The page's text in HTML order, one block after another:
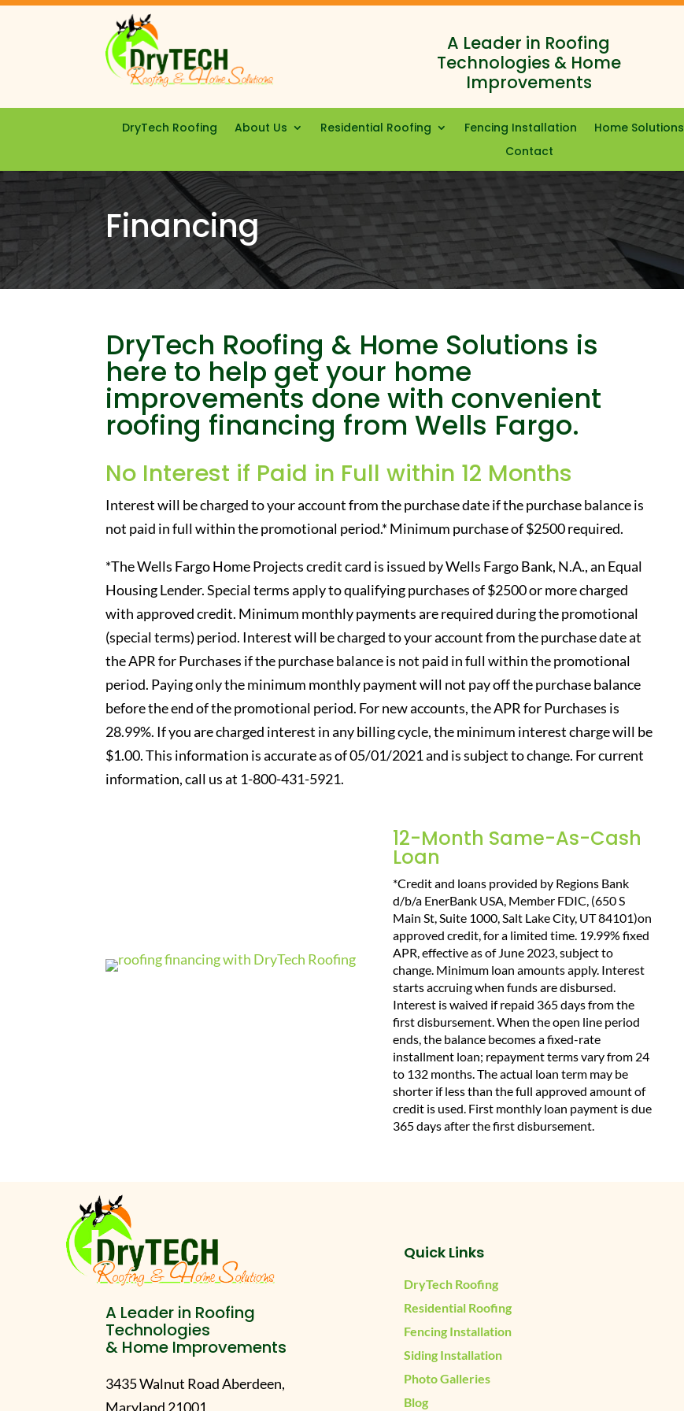
A Leader in Roofing
Technologies & Home
Improvements
DryTech Roofing About Us Residential Roofing Fencing Installation Home Solutions
Contact
Financing
DryTech Roofing & Home Solutions is
here to help get your home
improvements done with convenient
roofing financing from Wells Fargo.
No Interest if Paid in Full within 12 Months
Interest will be charged to your account from the purchase date if the purchase balance is
not paid in full within the promotional period.* Minimum purchase of $2500 required.
*The Wells Fargo Home Projects credit card is issued by Wells Fargo Bank, N.A., an Equal
Housing Lender. Special terms apply to qualifying purchases of $2500 or more charged
with approved credit. Minimum monthly payments are required during the promotional
(special terms) period. Interest will be charged to your account from the purchase date at
the APR for Purchases if the purchase balance is not paid in full within the promotional
period. Paying only the minimum monthly payment will not pay off the purchase balance
before the end of the promotional period. For new accounts, the APR for Purchases is
28.99%. If you are charged interest in any billing cycle, the minimum interest charge will be
$1.00. This information is accurate as of 05/01/2021 and is subject to change. For current
information, call us at 1-800-431-5921.
12-Month Same-As-Cash
Loan
*Credit and loans provided by Regions Bank
d/b/a EnerBank USA, Member FDIC, (650 S
Main St, Suite 1000, Salt Lake City, UT 84101)on
approved credit, for a limited time. 19.99% fixed
APR, effective as of June 2023, subject to
change. Minimum loan amounts apply. Interest
starts accruing when funds are disbursed.
Interest is waived if repaid 365 days from the
first disbursement. When the open line period
ends, the balance becomes a fixed-rate
installment loan; repayment terms vary from 24
to 132 months. The actual loan term may be
shorter if less than the full approved amount of
credit is used. First monthly loan payment is due
365 days after the first disbursement.
A Leader in Roofing
Technologies
& Home Improvements
3435 Walnut Road Aberdeen,
Maryland 21001
Quick Links
DryTech Roofing
Residential Roofing
Fencing Installation
Siding Installation
Photo Galleries
Blog